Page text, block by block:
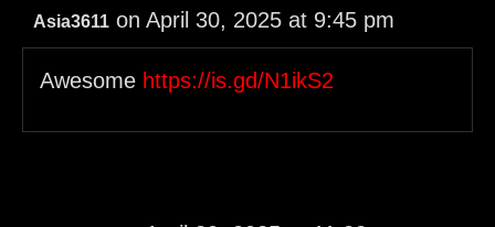
Asia3611 on April 30, 2025 at 9:45 pm
Awesome https://is.gd/N1ikS2